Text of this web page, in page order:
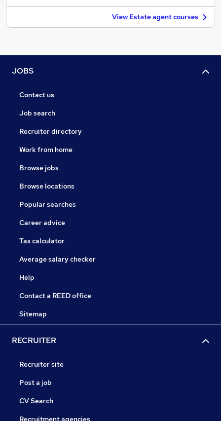
View Estate agent courses
JOBS
Contact us
Job search
Recruiter directory
Work from home
Browse jobs
Browse locations
Popular searches
Career advice
Tax calculator
Average salary checker
Help
Contact a REED office
Sitemap
RECRUITER
Recruiter site
Post a job
CV Search